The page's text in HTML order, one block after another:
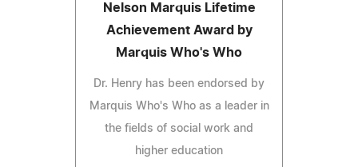
Nelson Marquis Lifetime
Achievement Award by
Marquis Who's Who
Dr. Henry has been endorsed by
Marquis Who's Who as a leader in
the fields of social work and
higher education